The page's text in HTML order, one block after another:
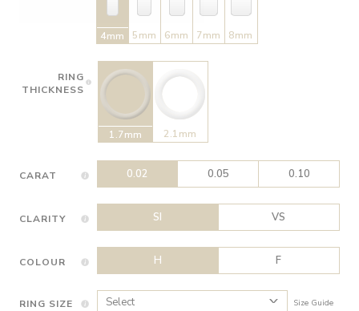
4mm 5mm 6mm 7mm 8mm
RING
THICKNESS
1.7mm 2.1mm
CARAT 0.02 0.05 0.10
CLARITY SI VS
COLOUR H F
RING SIZE Size Guide